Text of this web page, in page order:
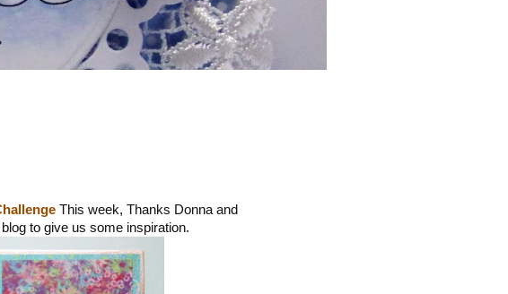
This week, Thanks Donna and
to give us some inspiration.